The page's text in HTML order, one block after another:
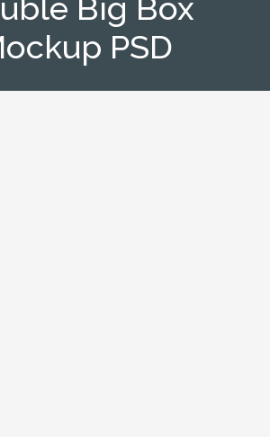
Big Box
PSD